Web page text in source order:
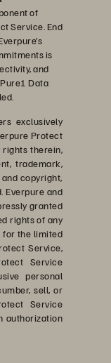
of
Service. End
is
and
Data
exclusively
Protect
therein,
trademark,
copyright,
Everpure and
granted
rights of any
for the limited
Service,
Service
personal
sell, or
Service
authorization